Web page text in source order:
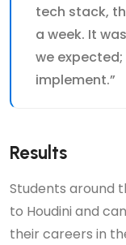
tech stack,
a week. It
we
implement.”
Results
Students around
to Houdini and
their careers in